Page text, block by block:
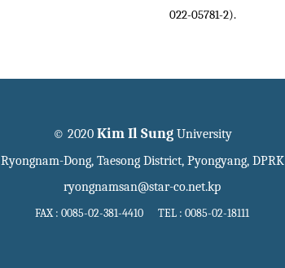
022-05781-2).
© 2020 Kim Il SungUniversity
Ryongnam-Dong, Taesong District, Pyongyang, DPRK
ryongnamsan@star-co.net.kp
FAX : 0085-02-381-4410 TEL : 0085-02-18111